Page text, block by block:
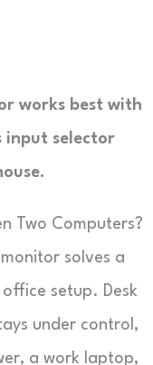
works best with
input selector
Two Computers?
solves a
setup. Desk
under control,
a work laptop,